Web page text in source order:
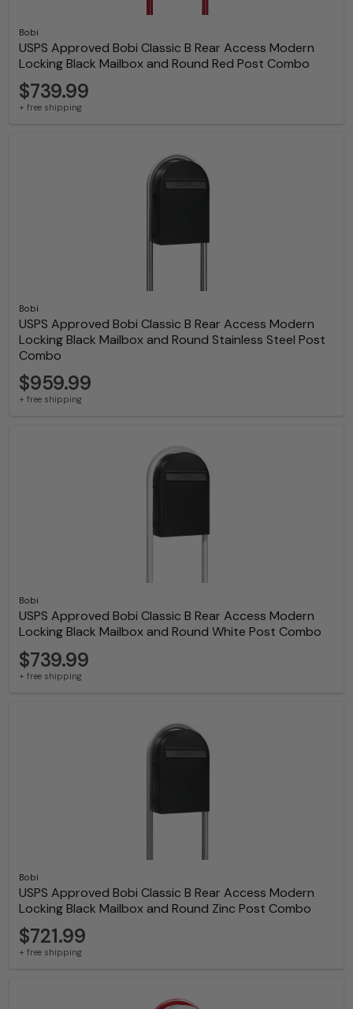
Bobi
USPS Approved Bobi Classic B Rear Access Modern
Locking Black Mailbox and Round Red Post Combo
$739.99
+ free shipping
Bobi
USPS Approved Bobi Classic B Rear Access Modern
Locking Black Mailbox and Round Stainless Steel Post
Combo
$959.99
+ free shipping
Bobi
USPS Approved Bobi Classic B Rear Access Modern
Locking Black Mailbox and Round White Post Combo
$739.99
+ free shipping
Bobi
USPS Approved Bobi Classic B Rear Access Modern
Locking Black Mailbox and Round Zinc Post Combo
$721.99
+ free shipping